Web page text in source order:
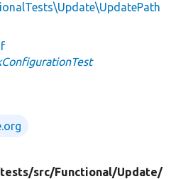
tests/src/Functional/Update/